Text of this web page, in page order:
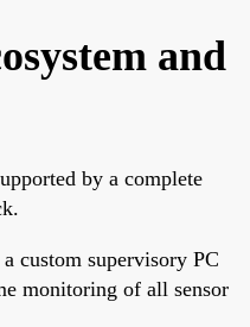
and
by a complete
custom supervisory PC
monitoring of all sensor